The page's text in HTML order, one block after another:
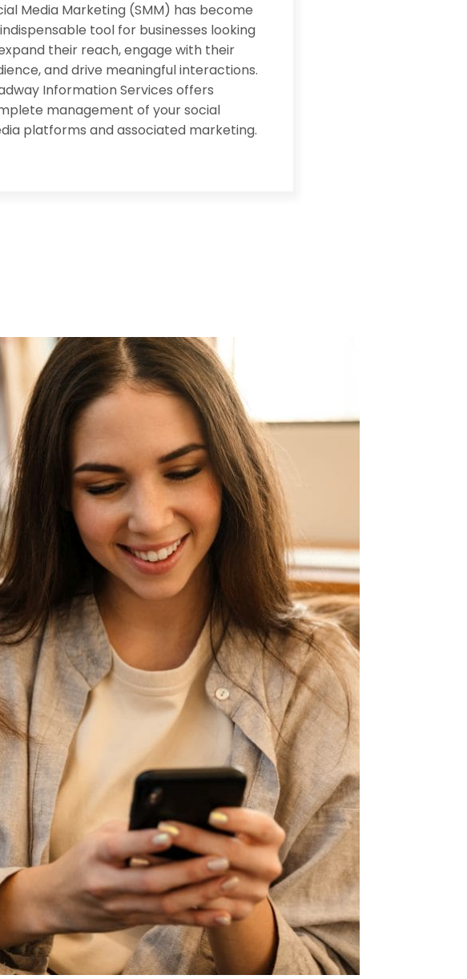
Media Marketing (SMM) has become
tool for businesses looking
their reach, engage with their
and drive meaningful interactions.
Information Services offers
management of your social
platforms and associated marketing.